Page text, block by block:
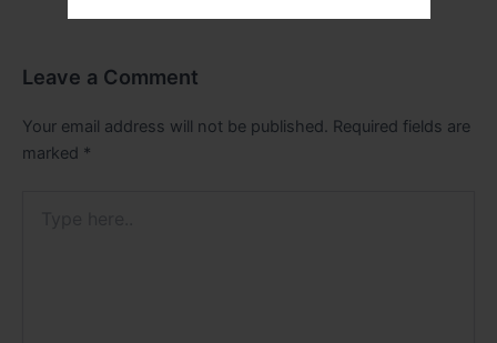
Leave a Comment
Your email address will not be published. Required fields are
marked *